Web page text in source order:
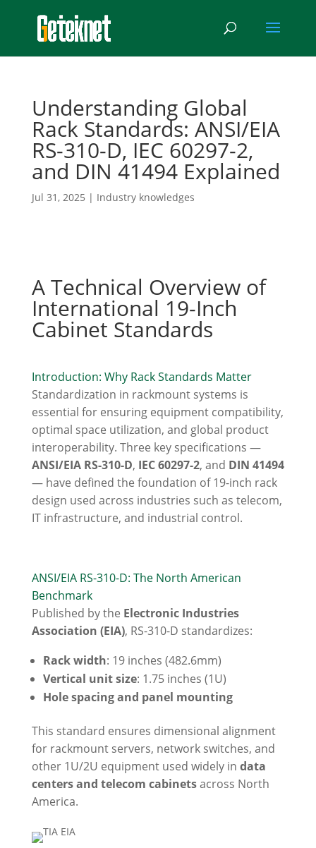
Understanding Global
Rack Standards: ANSI/EIA
RS-310-D, IEC 60297-2,
and DIN 41494 Explained
Jul 31, 2025 | Industry knowledges
A Technical Overview of
International 19-Inch
Cabinet Standards
Introduction: Why Rack Standards Matter
Standardization in rackmount systems is
essential for ensuring equipment compatibility,
optimal space utilization, and global product
interoperability. Three key specifications —
ANSI/EIA RS-310-D, IEC 60297-2, and DIN 41494
— have defined the foundation of 19-inch rack
design used across industries such as telecom,
IT infrastructure, and industrial control.
ANSI/EIA RS-310-D: The North American
Benchmark
Published by the Electronic Industries
Association (EIA), RS-310-D standardizes:
Rack width: 19 inches (482.6mm)
Vertical unit size: 1.75 inches (1U)
Hole spacing and panel mounting
This standard ensures dimensional alignment
for rackmount servers, network switches, and
other 1U/2U equipment used widely in data
centers and telecom cabinetsacross North
America.